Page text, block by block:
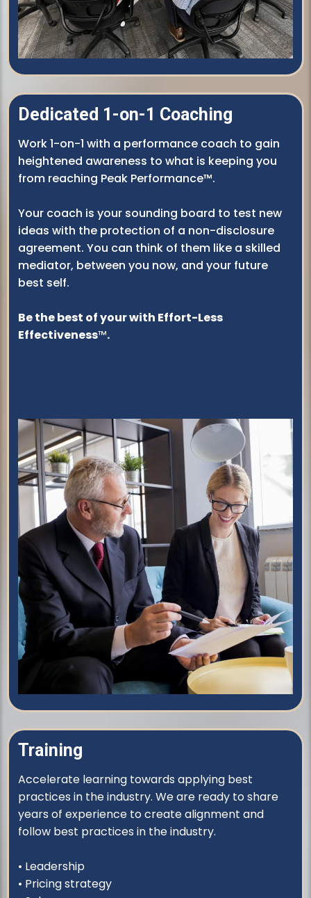
Dedicated 1-on-1 Coaching
Work 1-on-1 with a performance coach to gain
heightened awareness to what is keeping you
from reaching Peak Performance™.
Your coach is your sounding board to test new
ideas with the protection of a non-disclosure
agreement. You can think of them like a skilled
mediator, between you now, and your future
best self.
Be the best of your with Effort-Less
Effectiveness™.
Training
Accelerate learning towards applying best
practices in the industry. We are ready to share
years of experience to create alignment and
follow best practices in the industry.
• Leadership
• Pricing strategy